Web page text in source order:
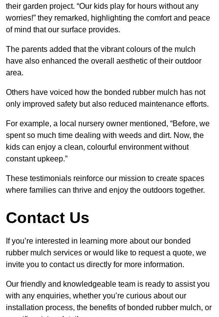
their garden project. “Our kids play for hours without any
worries!” they remarked, highlighting the comfort and peace
of mind that our surface provides.
The parents added that the vibrant colours of the mulch
have also enhanced the overall aesthetic of their outdoor
area.
Others have voiced how the bonded rubber mulch has not
only improved safety but also reduced maintenance efforts.
For example, a local nursery owner mentioned, “Before, we
spent so much time dealing with weeds and dirt. Now, the
kids can enjoy a clean, colourful environment without
constant upkeep.”
These testimonials reinforce our mission to create spaces
where families can thrive and enjoy the outdoors together.
Contact Us
If you’re interested in learning more about our bonded
rubber mulch services or would like to request a quote, we
invite you to contact us directly for more information.
Our friendly and knowledgeable team is ready to assist you
with any enquiries, whether you’re curious about our
installation process, the benefits of bonded rubber mulch, or